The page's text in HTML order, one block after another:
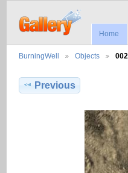
Home
BurningWell Objects 002
Previous